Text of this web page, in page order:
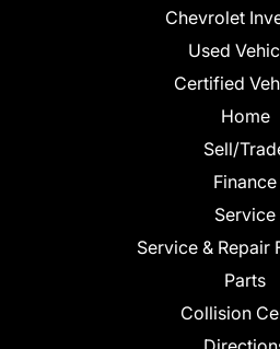
Chevrolet
Used
Certified
Home
Sell/
Finance
Service
Service & Repair
Parts
Collision